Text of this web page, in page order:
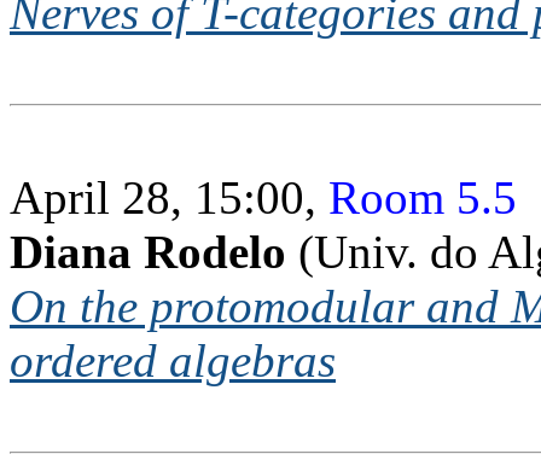
Nerves of T-categories
April 28, 15:00, Room 5.5
Diana Rodelo (Univ. do
On the protomodular and
ordered algebras